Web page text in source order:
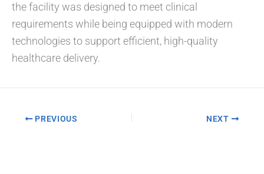
the facility was designed to meet clinical
requirements while being equipped with modern
technologies to support efficient, high-quality
healthcare delivery.
PREVIOUS NEXT